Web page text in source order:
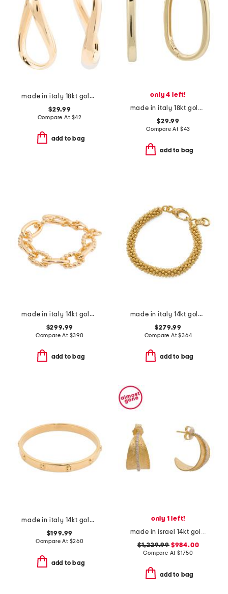
made in italy 18kt gold plated twisted oval hoop earrings
$29.99
Compare At $42
add to bag
only 4 left!
made in italy 18kt gold plated sterling silver oval huggie earrings
$29.99
Compare At $43
add to bag
made in italy 14kt gold bead and polished link bracelet
$299.99
Compare At $390
add to bag
made in italy 14kt gold popcorn bracelet
$279.99
Compare At$364
add to bag
made in italy 14kt gold screw stamp bangle bracelet
$199.99
Compare At $260
add to bag
only 1 left!
made in israel 14kt gold diamond feather earrings
$1,229.99 $984.00
Compare At$1750
add to bag